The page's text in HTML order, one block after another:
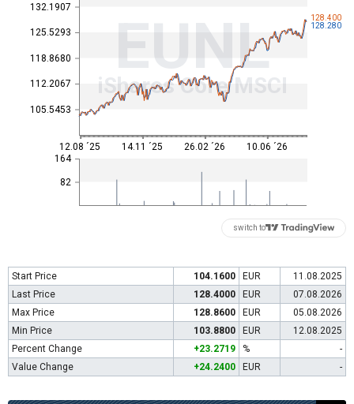
105.5453
112.2067
118.8680
125.5293
132.1907
EUNL
iShares Core MSCI
82
164
128.280
128.400
12.08 ´25 14.11 ´25 26.02 ´26 10.06 ´26
switch to
Start Price 104.1600 EUR
11.08.2025
Last Price
128.4000 EUR
07.08.2026
Max Price
128.8600 EUR
05.08.2026
Min Price
103.8800 EUR
12.08.2025
Percent Change
+23.2719 %
-
Value Change
+24.2400 EUR -